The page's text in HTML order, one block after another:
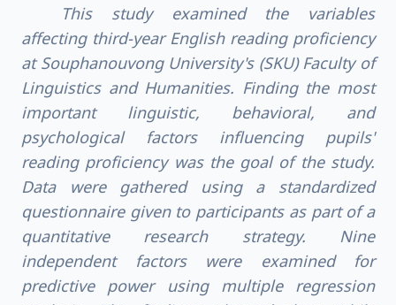
This study examined the variables
affecting third-year English reading proficiency
at Souphanouvong University's (SKU) Faculty of
Linguistics and Humanities. Finding the most
important linguistic, behavioral, and
psychological factors influencing pupils'
reading proficiency was the goal of the study.
Data were gathered using a standardized
questionnaire given to participants as part of a
quantitative research strategy. Nine
independent factors were examined for
predictive power using multiple regression